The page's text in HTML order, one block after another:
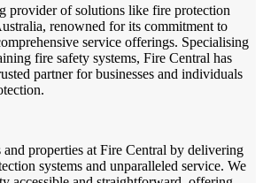
provider of solutions like fire protection
renowned for its commitment to
service offerings. Specialising
fire safety systems, Fire Central has
partner for businesses and individuals
properties at Fire Central by delivering
systems and unparalleled service. We